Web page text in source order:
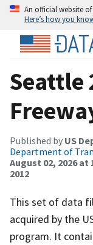
An official website
Here’s how you
Seattle
Published by US
Department of
August 02, 2026 at
2012
This set of data
acquired by the
program. It